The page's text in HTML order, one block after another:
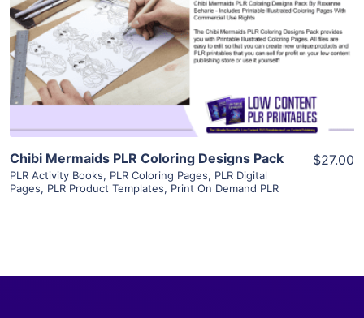
View Details
Visit Supplier
Chibi Mermaids PLR Coloring Designs Pack
PLR Activity Books, PLR Coloring Pages, PLR Digital
Pages, PLR Product Templates, Print On Demand PLR
$27.00